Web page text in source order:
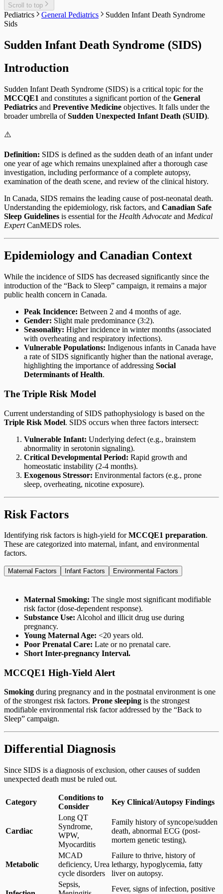
Scroll to top
Pediatrics General Pediatrics
Sudden Infant Death Syndrome
Sids
Sudden Infant Death Syndrome (SIDS)
Introduction
Sudden Infant Death Syndrome (SIDS) is a critical topic for the
MCCQE1 and constitutes a significant portion of the General
Pediatrics and Preventive Medicine objectives. It falls under the
broader umbrella ofSudden Unexpected Infant Death (SUID).
⚠️
Definition: SIDS is defined as the sudden death of an infant under
one year of age which remains unexplained after a thorough case
investigation, including performance of a complete autopsy,
examination of the death scene, and review of the clinical history.
In Canada, SIDS remains the leading cause of post-neonatal death.
Understanding the epidemiology, risk factors, and Canadian Safe
Sleep Guidelines is essential for the Health Advocate and Medical
ExpertCanMEDS roles.
Epidemiology and Canadian Context
While the incidence of SIDS has decreased significantly since the
introduction of the “Back to Sleep” campaign, it remains a major
public health concern in Canada.
Peak Incidence: Between 2 and 4 months of age.
Gender: Slight male predominance (3:2).
Seasonality: Higher incidence in winter months (associated
with overheating and respiratory infections).
Vulnerable Populations: Indigenous infants in Canada have
a rate of SIDS significantly higher than the national average,
highlighting the importance of addressing Social
Determinants of Health.
The Triple Risk Model
Current understanding of SIDS pathophysiology is based on the
Triple Risk Model. SIDS occurs when three factors intersect:
Vulnerable Infant: Underlying defect (e.g., brainstem
abnormality in serotonin signaling).
Critical Developmental Period: Rapid growth and
homeostatic instability (2-4 months).
Exogenous Stressor: Environmental factors (e.g., prone
sleep, overheating, nicotine exposure).
Risk Factors
Identifying risk factors is high-yield forMCCQE1 preparation.
These are categorized into maternal, infant, and environmental
factors.
Maternal Factors Infant Factors Environmental Factors
Maternal Smoking: The single most significant modifiable
risk factor (dose-dependent response).
Substance Use: Alcohol and illicit drug use during
pregnancy.
Young Maternal Age: <20 years old.
Poor Prenatal Care: Late or no prenatal care.
Short Inter-pregnancy Interval.
MCCQE1 High-Yield Alert
Smoking during pregnancy and in the postnatal environment is one
of the strongest risk factors. Prone sleeping is the strongest
modifiable environmental risk factor addressed by the “Back to
Sleep” campaign.
Differential Diagnosis
Since SIDS is a diagnosis of exclusion, other causes of sudden
unexpected death must be ruled out.
Category
Conditions to
Consider
Key Clinical/Autopsy Findings
Cardiac
Long QT
Syndrome,
WPW,
Myocarditis
Family history of syncope/sudden
death, abnormal ECG (post-
mortem genetic testing).
Metabolic
MCAD
deficiency, Urea
cycle disorders
Failure to thrive, history of
lethargy, hypoglycemia, fatty
liver on autopsy.
Sepsis,
Fever, signs of infection, positive